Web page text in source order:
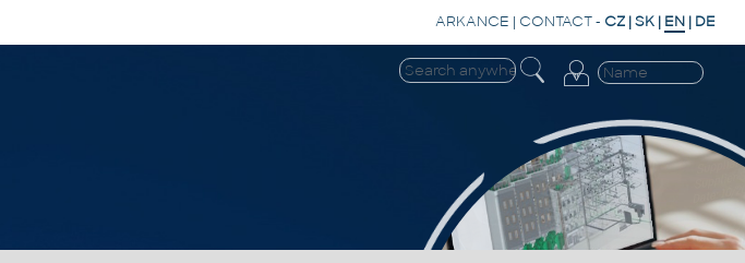
ARKANCE | CONTACT- CZ |SK | EN | DE